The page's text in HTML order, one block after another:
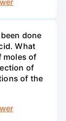
done
What
moles of
of
of the